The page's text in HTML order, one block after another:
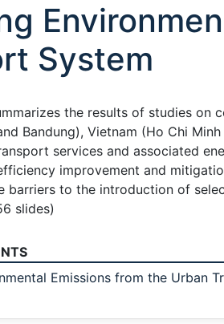
System
the results of studies on
Bandung), Vietnam (Ho Chi
services and associated
improvement and
barriers to the introduction of
slides)
Emissions from the Urban